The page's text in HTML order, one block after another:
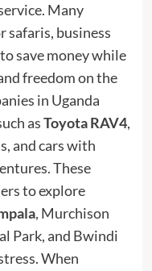
Many
safaris, business
save money while
freedom on the
in Uganda
asToyota RAV4,
and cars with
These
to explore
, Murchison
Park, and Bwindi
When